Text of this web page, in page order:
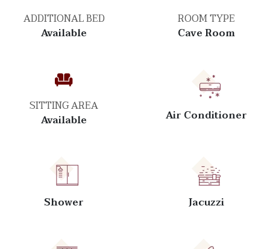
ADDITIONAL BED
Available
ROOM TYPE
Cave Room
SITTING AREA
Available
Air Conditioner
Shower Jacuzzi